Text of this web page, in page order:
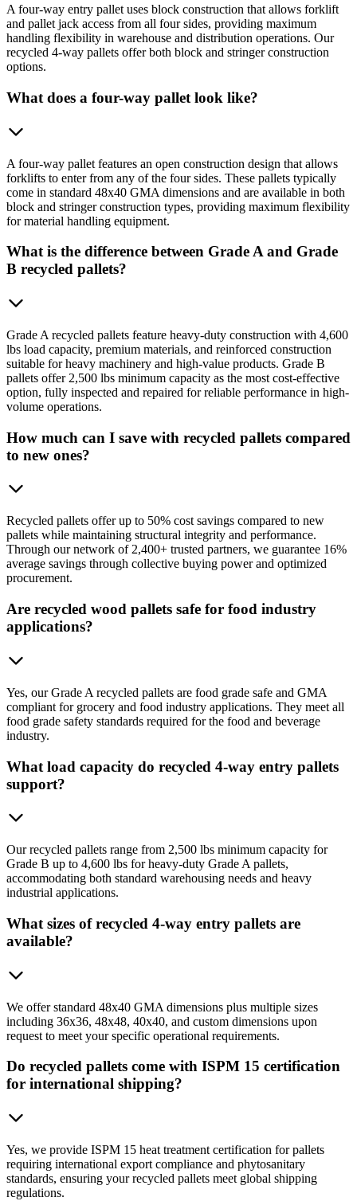
A four-way entry pallet uses block construction that allows forklift
and pallet jack access from all four sides, providing maximum
handling flexibility in warehouse and distribution operations. Our
recycled 4-way pallets offer both block and stringer construction
options.
What does a four-way pallet look like?
A four-way pallet features an open construction design that allows
forklifts to enter from any of the four sides. These pallets typically
come in standard 48x40 GMA dimensions and are available in both
block and stringer construction types, providing maximum flexibility
for material handling equipment.
What is the difference between Grade A and Grade
B recycled pallets?
Grade A recycled pallets feature heavy-duty construction with 4,600
lbs load capacity, premium materials, and reinforced construction
suitable for heavy machinery and high-value products. Grade B
pallets offer 2,500 lbs minimum capacity as the most cost-effective
option, fully inspected and repaired for reliable performance in high-
volume operations.
How much can I save with recycled pallets compared
to new ones?
Recycled pallets offer up to 50% cost savings compared to new
pallets while maintaining structural integrity and performance.
Through our network of 2,400+ trusted partners, we guarantee 16%
average savings through collective buying power and optimized
procurement.
Are recycled wood pallets safe for food industry
applications?
Yes, our Grade A recycled pallets are food grade safe and GMA
compliant for grocery and food industry applications. They meet all
food grade safety standards required for the food and beverage
industry.
What load capacity do recycled 4-way entry pallets
support?
Our recycled pallets range from 2,500 lbs minimum capacity for
Grade B up to 4,600 lbs for heavy-duty Grade A pallets,
accommodating both standard warehousing needs and heavy
industrial applications.
What sizes of recycled 4-way entry pallets are
available?
We offer standard 48x40 GMA dimensions plus multiple sizes
including 36x36, 48x48, 40x40, and custom dimensions upon
request to meet your specific operational requirements.
Do recycled pallets come with ISPM 15 certification
for international shipping?
Yes, we provide ISPM 15 heat treatment certification for pallets
requiring international export compliance and phytosanitary
standards, ensuring your recycled pallets meet global shipping
regulations.